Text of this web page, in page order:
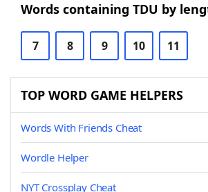
Words containing TDU by
7 8 9 10 11
TOP WORD GAME HELPERS
Words With Friends Cheat
Wordle Helper
NYT Crossplay Cheat